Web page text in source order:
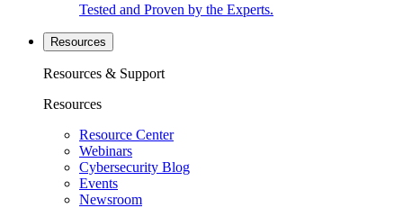
Tested and Proven by the Experts.
Resources
Resources & Support
Resources
Resource Center
Webinars
Cybersecurity Blog
Events
Newsroom